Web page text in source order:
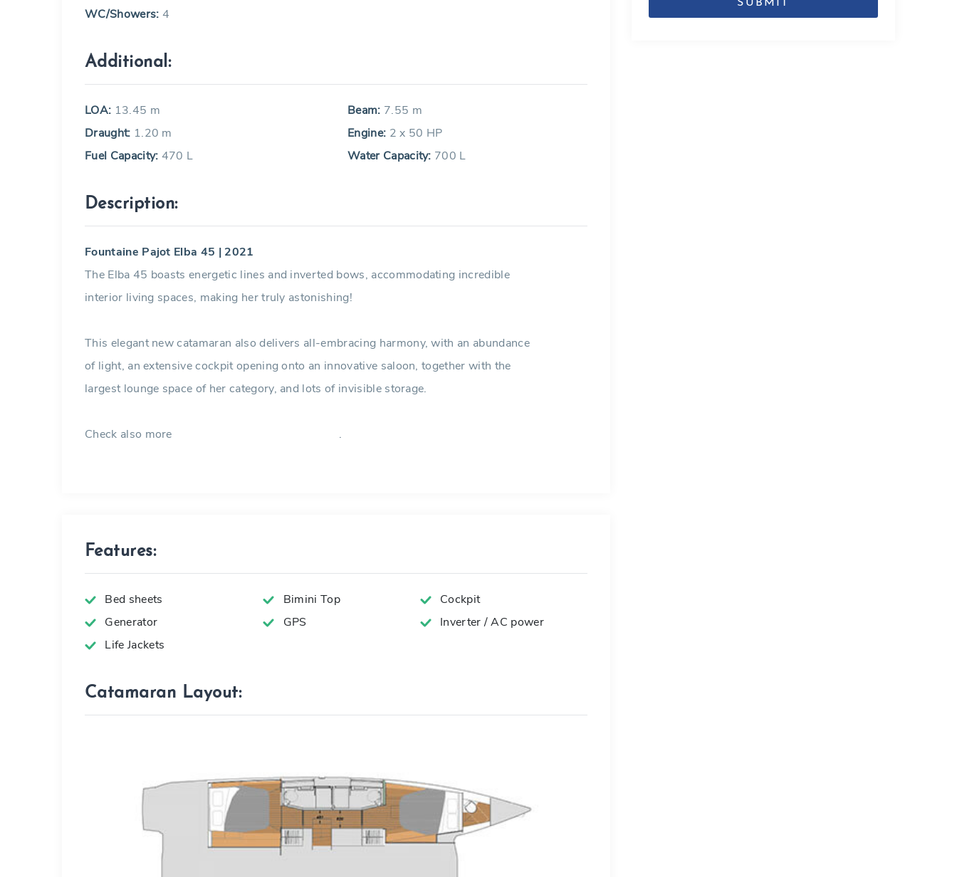
WC/Showers: 4
Additional:
LOA: 13.45 m Beam: 7.55 m
Draught: 1.20 m Engine: 2 x 50 HP
Fuel Capacity: 470 L Water Capacity: 700 L
Description:
Fountaine Pajot Elba 45 | 2021
The Elba 45 boasts energetic lines and inverted bows, accommodating incredible
interior living spaces, making her truly astonishing!
This elegant new catamaran also delivers all-embracing harmony, with an abundance
of light, an extensive cockpit opening onto an innovative saloon, together with the
largest lounge space of her category, and lots of invisible storage.
Check also more .
Features:
Bed sheets Bimini Top
Cockpit
Generator
GPS
Inverter / AC power
Life Jackets
Catamaran Layout: